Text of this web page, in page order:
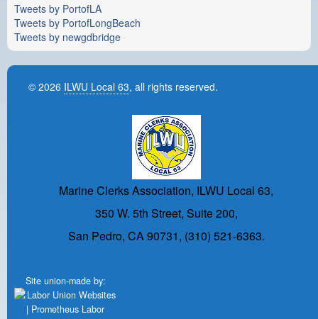
Tweets by PortofLA
Tweets by PortofLongBeach
Tweets by newgdbridge
© 2026 ILWU Local 63, all rights reserved.
Marine Clerks Association, ILWU Local 63,
350 W. 5th Street, Suite 200,
San Pedro, CA 90731, (310) 521-6363.
Site union-made by: